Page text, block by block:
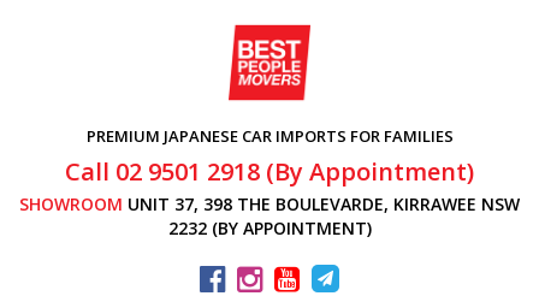
PREMIUM JAPANESE CAR IMPORTS FOR FAMILIES
Call 02 9501 2918 (By Appointment)
SHOWROOM UNIT 37, 398 THE BOULEVARDE, KIRRAWEE NSW
2232 (BY APPOINTMENT)